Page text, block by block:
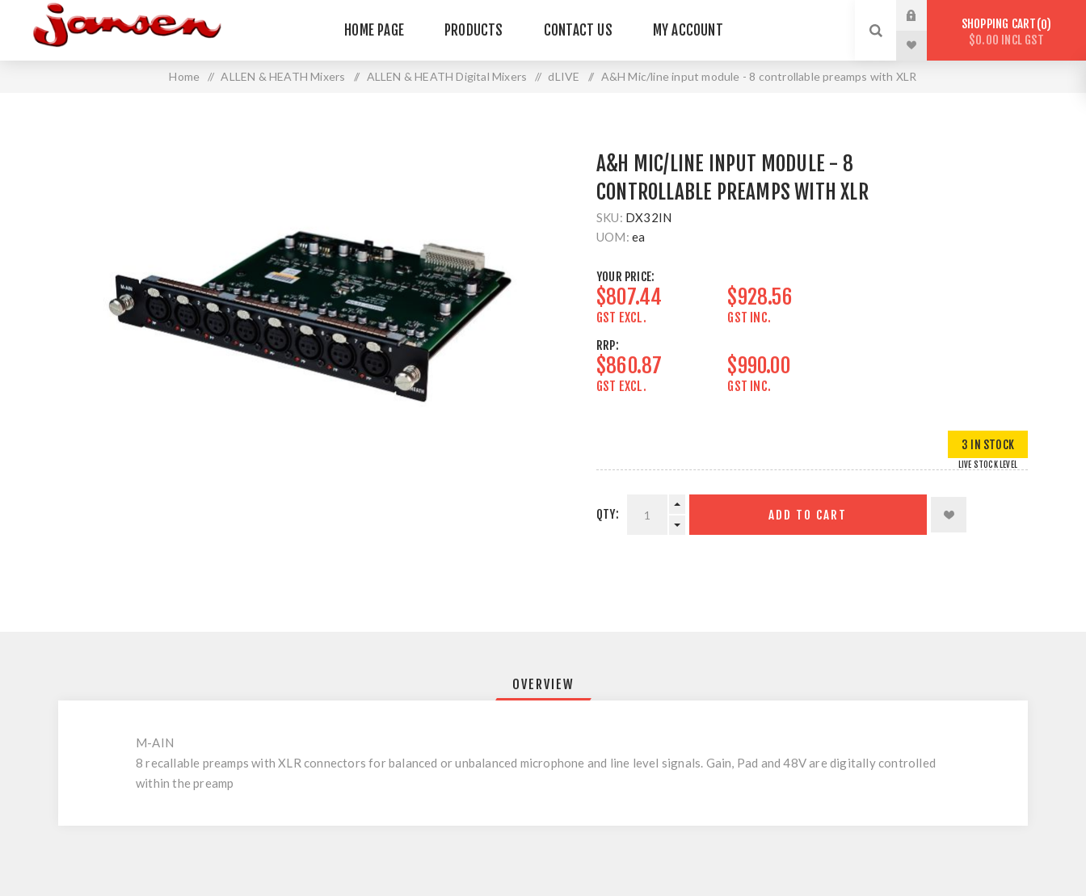
HOME PAGE PRODUCTS CONTACT US MY ACCOUNT SHOPPING CART 0
$0.00 INCL GST
Home / ALLEN & HEATH Mixers / ALLEN & HEATH Digital Mixers / dLIVE / A&H Mic/line input module - 8 controllable preamps with XLR
A&H MIC/LINE INPUT MODULE - 8
CONTROLLABLE PREAMPS WITH XLR
SKU: DX32IN
UOM: ea
YOUR PRICE:
$807.44
GST EXCL.
$928.56
GST INC.
RRP:
$860.87
GST EXCL.
$990.00
GST INC.
3 IN STOCK
LIVE STOCK LEVEL
QTY: ADD TO CART
OVERVIEW
M-AIN
8 recallable preamps with XLR connectors for balanced or unbalanced microphone and line level signals. Gain, Pad and 48V are digitally controlled
within the preamp